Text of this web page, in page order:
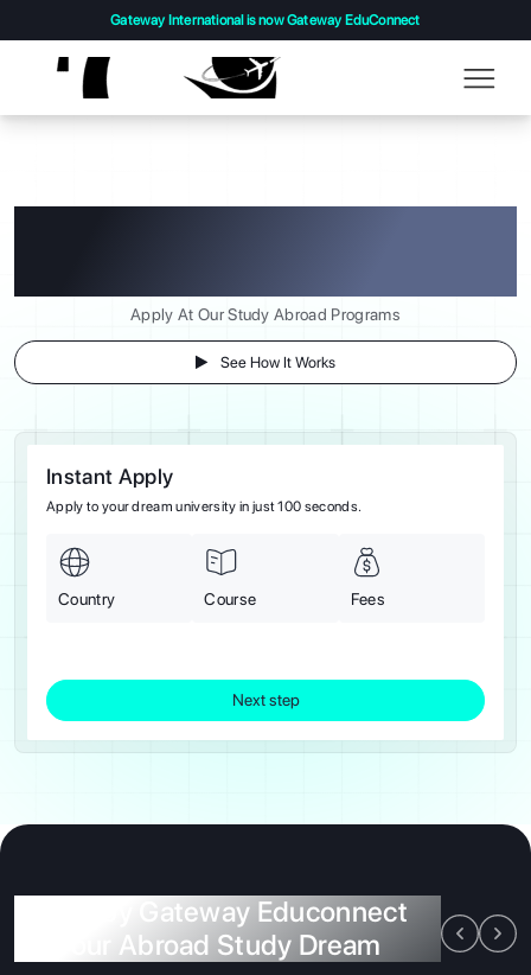
Gateway International is now Gateway EduConnect
Apply At Our Study Abroad Programs
See How It Works
Instant Apply
Apply to your dream university in just 100 seconds.
Country Course Fees
Next step
Offers by Gateway Educonnect
for Your Abroad Study Dream